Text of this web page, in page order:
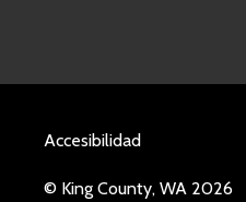
Accesibilidad
© King County, WA 2026